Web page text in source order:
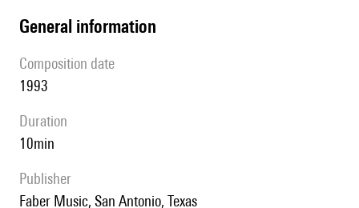
general information
composition date
1993
duration
10min
publisher
Faber Music, San Antonio, Texas